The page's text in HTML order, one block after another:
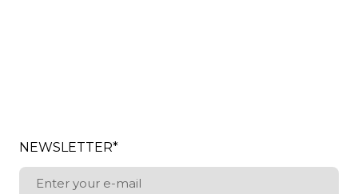
NEWSLETTER*